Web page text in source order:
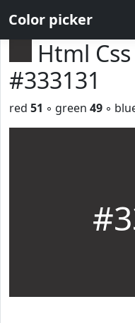
Color picker
Html
#333131
red 51 ◦ green 49 ◦